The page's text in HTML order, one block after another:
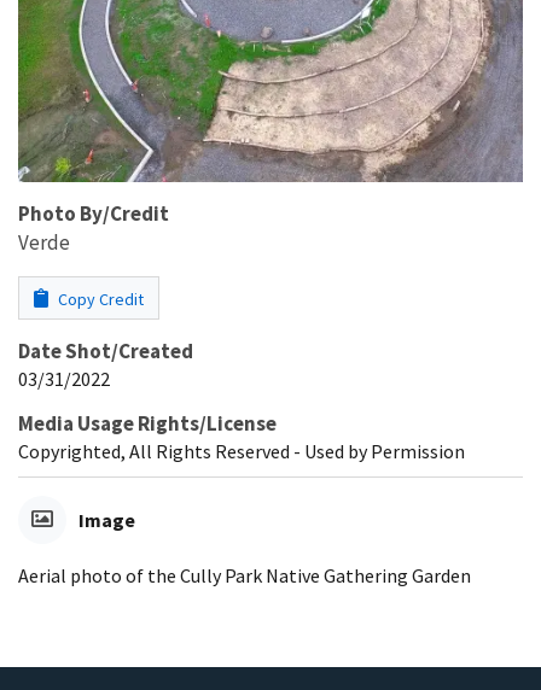
Photo By/Credit
Verde
Copy Credit
Date Shot/Created
03/31/2022
Media Usage Rights/License
Copyrighted, All Rights Reserved - Used by Permission
Image
Aerial photo of the Cully Park Native Gathering Garden